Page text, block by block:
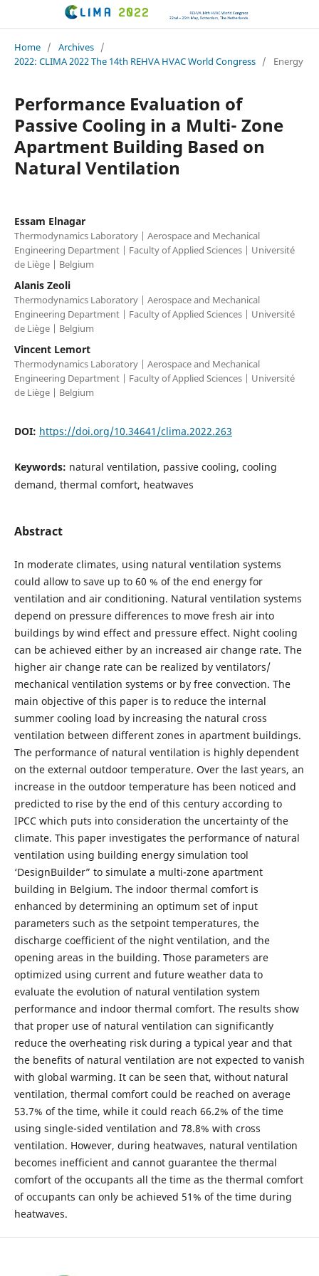
Home / Archives /
2022: CLIMA 2022 The 14th REHVA HVAC World Congress / Energy
Performance Evaluation of
Passive Cooling in a Multi- Zone
Apartment Building Based on
Natural Ventilation
Essam Elnagar
Thermodynamics Laboratory | Aerospace and Mechanical
Engineering Department | Faculty of Applied Sciences | Université
de Liège | Belgium
Alanis Zeoli
Thermodynamics Laboratory | Aerospace and Mechanical
Engineering Department | Faculty of Applied Sciences | Université
de Liège | Belgium
Vincent Lemort
Thermodynamics Laboratory | Aerospace and Mechanical
Engineering Department | Faculty of Applied Sciences | Université
de Liège | Belgium
DOI: https://doi.org/10.34641/clima.2022.263
Keywords: natural ventilation, passive cooling, cooling
demand, thermal comfort, heatwaves
Abstract
In moderate climates, using natural ventilation systems
could allow to save up to 60 % of the end energy for
ventilation and air conditioning. Natural ventilation systems
depend on pressure differences to move fresh air into
buildings by wind effect and pressure effect. Night cooling
can be achieved either by an increased air change rate. The
higher air change rate can be realized by ventilators/
mechanical ventilation systems or by free convection. The
main objective of this paper is to reduce the internal
summer cooling load by increasing the natural cross
ventilation between different zones in apartment buildings.
The performance of natural ventilation is highly dependent
on the external outdoor temperature. Over the last years, an
increase in the outdoor temperature has been noticed and
predicted to rise by the end of this century according to
IPCC which puts into consideration the uncertainty of the
climate. This paper investigates the performance of natural
ventilation using building energy simulation tool
‘DesignBuilder” to simulate a multi-zone apartment
building in Belgium. The indoor thermal comfort is
enhanced by determining an optimum set of input
parameters such as the setpoint temperatures, the
discharge coefficient of the night ventilation, and the
opening areas in the building. Those parameters are
optimized using current and future weather data to
evaluate the evolution of natural ventilation system
performance and indoor thermal comfort. The results show
that proper use of natural ventilation can significantly
reduce the overheating risk during a typical year and that
the benefits of natural ventilation are not expected to vanish
with global warming. It can be seen that, without natural
ventilation, thermal comfort could be reached on average
53.7% of the time, while it could reach 66.2% of the time
using single-sided ventilation and 78.8% with cross
ventilation. However, during heatwaves, natural ventilation
becomes inefficient and cannot guarantee the thermal
comfort of the occupants all the time as the thermal comfort
of occupants can only be achieved 51% of the time during
heatwaves.